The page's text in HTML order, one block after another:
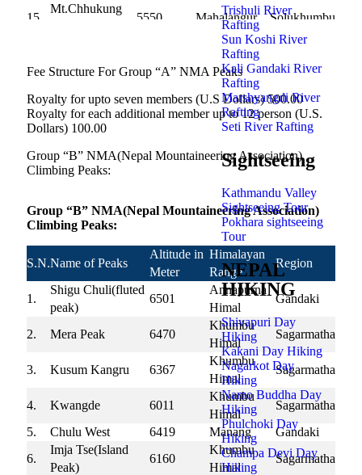
Trishuli River
Rafting
Sun Koshi River
Rafting
Kali Gandaki River
Rafting
Marshyangdi River
Rafting
Seti River Rafting
Sightseeing
Kathmandu Valley
Sightseeing Tour
Pokhara sightseeing
Tour
NEPAL
HIKING
Shivapuri Day
Hiking
Kakani Day Hiking
Nagarkot Day
Hiking
Namo Buddha Day
Hiking
Phulchoki Day
Hiking
Champa Devi Day
Hiking
15.
Mt.Chhukung
5550 Mahalangur Solukhumbu
Fee Structure For Group “A” NMA Peaks
Royalty for upto seven members (U.S Dollars) 500.00
Royalty for each additional member up to 12 person (U.S.
Dollars) 100.00
Group “B” NMA(Nepal Mountaineering Association)
Climbing Peaks:
Group “B” NMA(Nepal Mountaineering Association)
Climbing Peaks:
S.N.Name of Peaks
Altitude in
Meter
Himalayan
Range
Region
1.
Shigu Chuli(fluted
peak)
6501
Annapurna
Himal
Gandaki
2. Mera Peak 6470
Khumbu
Himal
Sagarmatha
3. Kusum Kangru 6367
Khumbu
Himal
Sagarmatha
4. Kwangde 6011
Khumbu
Himal
Sagarmatha
5.
Chulu West 6419 Manang
Gandaki
6.
Imja Tse(Island
Peak)
6160
Khumbu
Himal
Sagarmatha